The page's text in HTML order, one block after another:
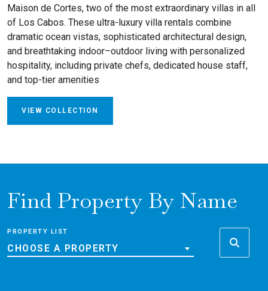
Maison de Cortes, two of the most extraordinary villas in all
of Los Cabos. These ultra-luxury villa rentals combine
dramatic ocean vistas, sophisticated architectural design,
and breathtaking indoor–outdoor living with personalized
hospitality, including private chefs, dedicated house staff,
and top-tier amenities
VIEW COLLECTION
Find Property By Name
PROPERTY LIST
CHOOSE A PROPERTY